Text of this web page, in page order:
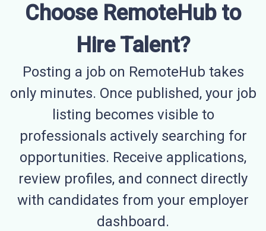
Choose RemoteHub to
Hire Talent?
Posting a job on RemoteHub takes
only minutes. Once published, your job
listing becomes visible to
professionals actively searching for
opportunities. Receive applications,
review profiles, and connect directly
with candidates from your employer
dashboard.